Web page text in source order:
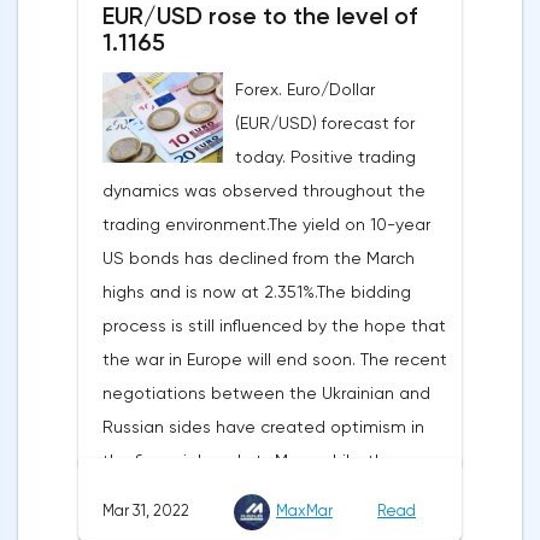
according to Trading Economics.According
consumer spending, which accounts for
two-thirds of US GDP, increased by 2.5% in
the fourth quarter, not 3.1%, as previously
reported.Exports soared by 22.4%, imports
increased by 17.9% - instead of the
previously announced 17.6%.On Tuesday,
market participants are likely to wait for the
reaction of the pound after the publication
of UK GDP, housing price index, business
investments, investments of commercial
enterprises. The US labor market data will
EUR/USD rose to the level of
1.1165
Forex. Euro/Dollar
(EUR/USD) forecast for
today. Positive trading
dynamics was observed throughout the
trading environment.The yield on 10-year
US bonds has declined from the March
highs and is now at 2.351%.The bidding
process is still influenced by the hope that
the war in Europe will end soon. The recent
negotiations between the Ukrainian and
Russian sides have created optimism in
the financial markets.Meanwhile, the
composite index of business and consumer
confidence in the eurozone in March fell to
Mar 31, 2022 MaxMar Read